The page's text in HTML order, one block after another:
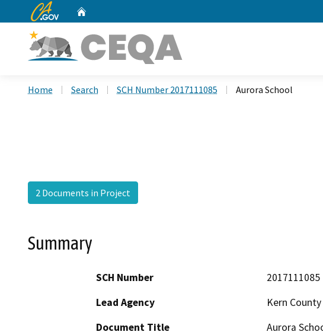
CA.gov
Home Search SCH Number 2017111085 Aurora School
2 Documents in Project
Summary
SCH Number
2017111085
Lead Agency
Kern
Document Title
Aurora